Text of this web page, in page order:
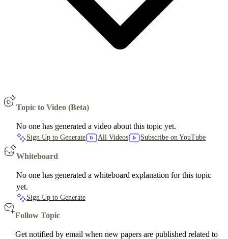
Topic to Video (Beta)
No one has generated a video about this topic yet.
Sign Up to Generate All Videos Subscribe on YouTube
Whiteboard
No one has generated a whiteboard explanation for this topic
yet.
Sign Up to Generate
Follow Topic
Get notified by email when new papers are published related to